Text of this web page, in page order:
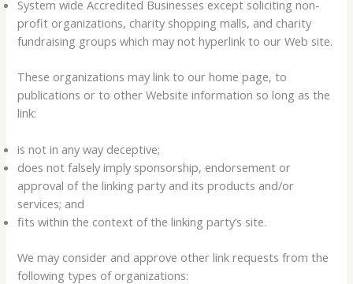
System wide Accredited Businesses except soliciting non-
profit organizations, charity shopping malls, and charity
fundraising groups which may not hyperlink to our Web site.
These organizations may link to our home page, to
publications or to other Website information so long as the
link:
is not in any way deceptive;
does not falsely imply sponsorship, endorsement or
approval of the linking party and its products and/or
services; and
fits within the context of the linking party’s site.
We may consider and approve other link requests from the
following types of organizations: